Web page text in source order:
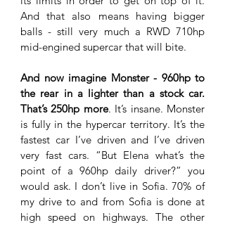
And that also means having bigger
balls - still very much a RWD 710hp
mid-engined supercar that will bite.
And now imagine Monster - 960hp to
the rear in a lighter than a stock car.
That’s 250hp more. It’s insane. Monster
is fully in the hypercar territory. It’s the
fastest car I’ve driven and I’ve driven
very fast cars. “But Elena what’s the
point of a 960hp daily driver?” you
would ask. I don’t live in Sofia. 70% of
my drive to and from Sofia is done at
high speed on highways. The other